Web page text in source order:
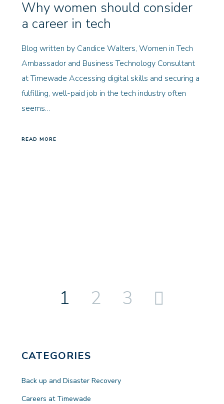
Why women should consider
a career in tech
Blog written by Candice Walters, Women in Tech
Ambassador and Business Technology Consultant
at Timewade Accessing digital skills and securing a
fulfilling, well-paid job in the tech industry often
seems…
READ MORE
1 2 3
CATEGORIES
Back up and Disaster Recovery
Careers at Timewade